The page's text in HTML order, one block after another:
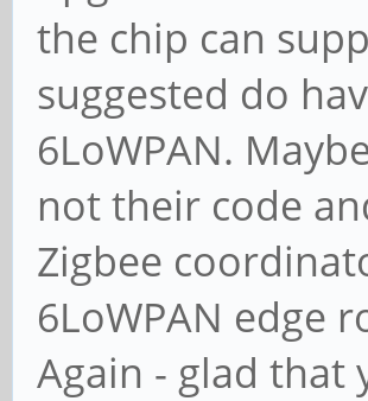
the chip can
suggested do
6LoWPAN.
not their code
Zigbee
6LoWPAN edge
Again - glad that